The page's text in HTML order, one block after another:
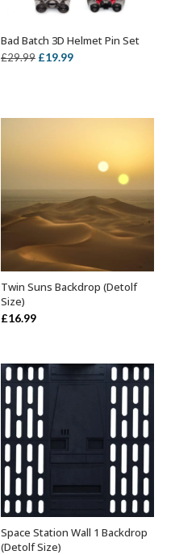
OUT OF STOCK
Bad Batch 3D Helmet Pin Set
£29.99 Original
£19.99Current
ADD TO BASKET
Twin Suns Backdrop (Detolf
Size)
£16.99
ADD TO BASKET
Space Station Wall 1 Backdrop
(Detolf Size)